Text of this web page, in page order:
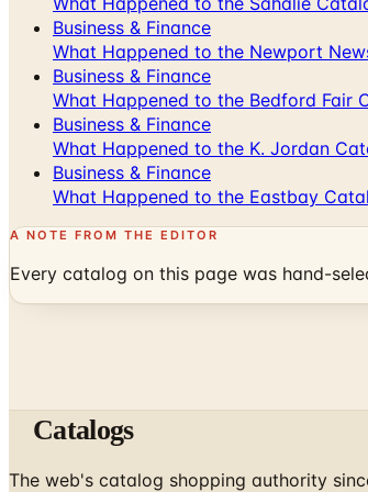
Business & Finance
What Happened to the Newport
Business & Finance
What Happened to the Bedford Fair
Business & Finance
What Happened to the K. Jordan
Business & Finance
What Happened to the Eastbay
A NOTE FROM THE EDITOR
Every catalog on this page was hand-
Catalogs
The web's catalog shopping authority